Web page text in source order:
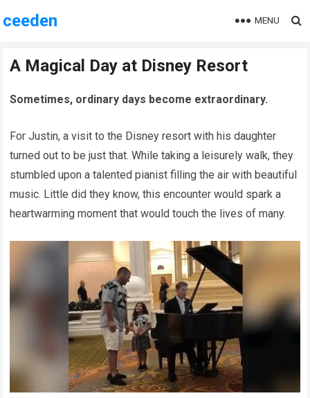
ceeden MENU
A Magical Day at Disney Resort
Sometimes, ordinary days become extraordinary.
For Justin, a visit to the Disney resort with his daughter
turned out to be just that. While taking a leisurely walk, they
stumbled upon a talented pianist filling the air with beautiful
music. Little did they know, this encounter would spark a
heartwarming moment that would touch the lives of many.